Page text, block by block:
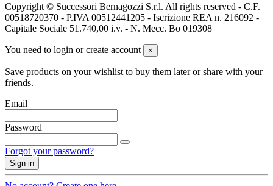
Copyright © Successori Bernagozzi S.r.l. All rights reserved - C.F.
00518720370 - P.IVA 00512441205 - Iscrizione REA n. 216092 -
Capitale Sociale 51.740,00 i.v. - N. Mecc. Bo 019308
You need to login or create account ×
Save products on your wishlist to buy them later or share with your
friends.
Email
Password
Forgot your password?
Sign in